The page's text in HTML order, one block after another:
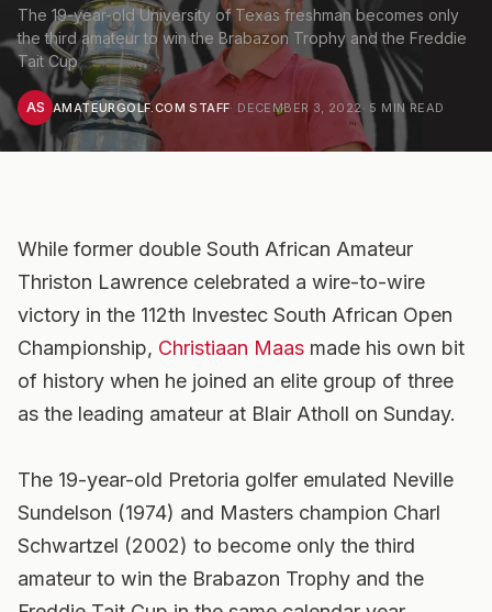
The 19-year-old University of Texas freshman becomes only
the third amateur to win the Brabazon Trophy and the Freddie
Tait Cup
AS AMATEURGOLF.COM STAFF· DECEMBER 3, 2022· 5 MIN READ
While former double South African Amateur
Thriston Lawrence celebrated a wire-to-wire
victory in the 112th Investec South African Open
Championship, Christiaan Maas made his own bit
of history when he joined an elite group of three
as the leading amateur at Blair Atholl on Sunday.
The 19-year-old Pretoria golfer emulated Neville
Sundelson (1974) and Masters champion Charl
Schwartzel (2002) to become only the third
amateur to win the Brabazon Trophy and the